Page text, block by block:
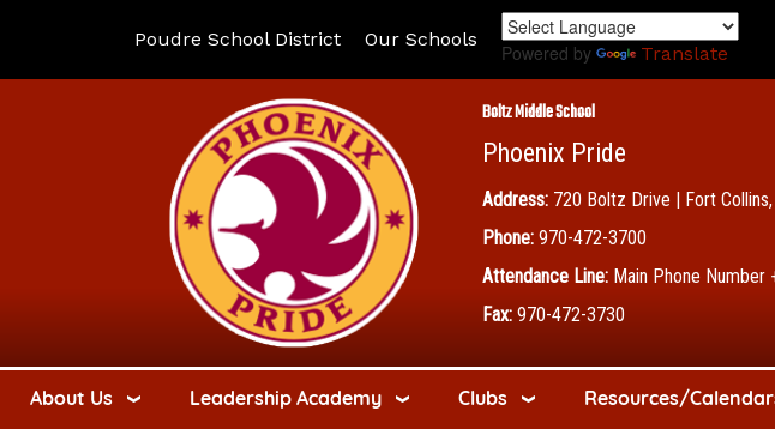
Poudre School District Our Schools
Powered by Translate
Boltz Middle School
Phoenix Pride
Address: 720 Boltz Drive | Fort
Phone: 970-472-3700
Attendance Line: Main Phone Number
Fax: 970-472-3730
About Us Leadership Academy Clubs Resources/